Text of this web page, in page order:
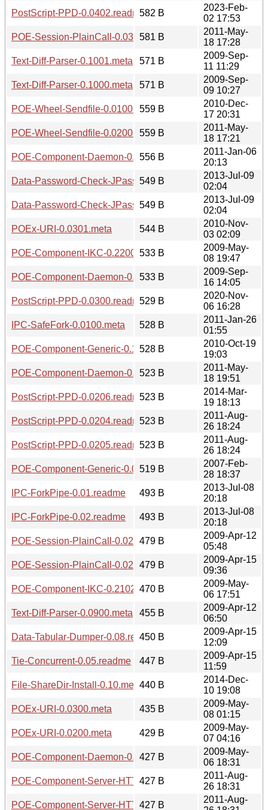
PostScript-PPD-0.0402.readme582 B
2023-Feb-
02 17:53
POE-Session-PlainCall-0.0300.meta
581 B
2011-May-
18 17:28
Text-Diff-Parser-0.1001.meta
571 B
2009-Sep-
11 11:29
Text-Diff-Parser-0.1000.meta
571 B
2009-Sep-
09 10:27
POE-Wheel-Sendfile-0.0100.meta
559 B
2010-Dec-
17 20:31
POE-Wheel-Sendfile-0.0200.meta
559 B
2011-May-
18 17:21
POE-Component-Daemon-0.1203.meta
556 B
2011-Jan-06
20:13
Data-Password-Check-JPassword-0.01.readme
549 B
2013-Jul-09
02:04
Data-Password-Check-JPassword-0.02.readme
549 B
2013-Jul-09
02:04
POEx-URI-0.0301.meta
544 B
2010-Nov-
03 02:09
POE-Component-IKC-0.2200.meta
533 B
2009-May-
08 19:47
POE-Component-Daemon-0.1100.meta
533 B
2009-Sep-
16 14:05
PostScript-PPD-0.0300.readme529 B
2020-Nov-
06 16:28
IPC-SafeFork-0.0100.meta
528 B
2011-Jan-26
01:55
POE-Component-Generic-0.1402.meta
528 B
2010-Oct-19
19:03
POE-Component-Daemon-0.1300.meta
523 B
2011-May-
18 19:51
PostScript-PPD-0.0206.readme523 B
2014-Mar-
19 18:13
PostScript-PPD-0.0204.readme523 B
2011-Aug-
26 18:24
PostScript-PPD-0.0205.readme523 B
2011-Aug-
26 18:24
POE-Component-Generic-0.0911.meta
519 B
2007-Feb-
28 18:37
IPC-ForkPipe-0.01.readme
493 B
2013-Jul-08
20:18
IPC-ForkPipe-0.02.readme
493 B
2013-Jul-08
20:18
POE-Session-PlainCall-0.0200.meta
479 B
2009-Apr-12
05:48
POE-Session-PlainCall-0.0201.meta
479 B
2009-Apr-15
09:36
POE-Component-IKC-0.2102.meta
470 B
2009-May-
06 17:51
Text-Diff-Parser-0.0900.meta
455 B
2009-Apr-12
06:50
Data-Tabular-Dumper-0.08.readme
450 B
2009-Apr-15
12:09
Tie-Concurrent-0.05.readme
447 B
2009-Apr-15
11:59
File-ShareDir-Install-0.10.meta440 B
2014-Dec-
10 19:08
POEx-URI-0.0300.meta
435 B
2009-May-
08 01:15
POEx-URI-0.0200.meta
429 B
2009-May-
07 04:16
POE-Component-Daemon-0.1008.meta
427 B
2009-May-
06 18:31
POE-Component-Server-HTTP-KeepAlive-0.0307.readme
427 B
2011-Aug-
26 18:31
POE-Component-Server-HTTP-KeepAlive-0.0306.readme
427 B
2011-Aug-